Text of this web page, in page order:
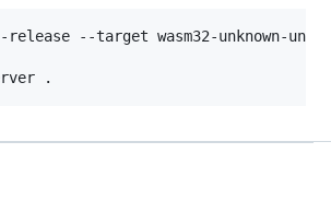
--target wasm32-unknown-